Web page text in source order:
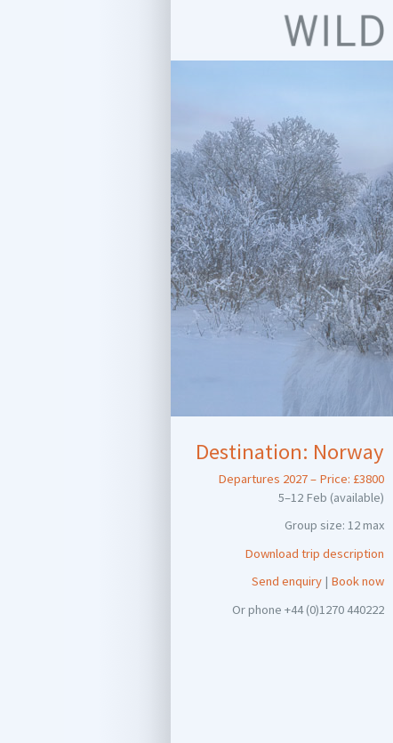
Destination: Norway
Departures 2027 – Price: £3800
5–12 Feb (available)
Group size: 12 max
Download trip description
Send enquiry | Book now
Or phone +44 (0)1270 440222